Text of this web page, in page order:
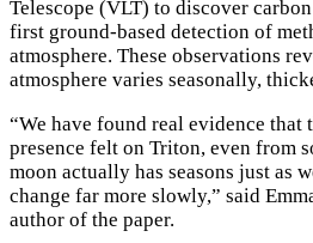
Telescope (VLT) to discover
first ground-based detection of
atmosphere. These observations
atmosphere varies seasonally,
“We have found real evidence that
presence felt on Triton, even from
moon actually has seasons just as
change far more slowly,” said
author of the paper.